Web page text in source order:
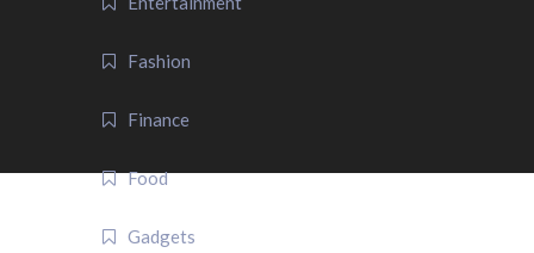
Fashion
Finance
Food
Gadgets